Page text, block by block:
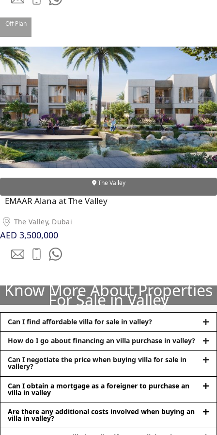
SHEIKH ZAYED ROAD PROPERTIES
DUBAI EXPO CITY
Off Plan
The Valley
EMAAR Alana at The Valley
The Valley, Dubai
AED 3,500,000
Know More About Properties
For Sale in Valley
Can I find affordable villa for sale in valley?
How do I go about financing an villa purchase in valley?
Can I negotiate the price when buying villa for sale in
vallery?
Can I obtain a mortgage as a foreigner to purchase an
villa in valley
Are there any additional costs involved when buying an
villa in valley?